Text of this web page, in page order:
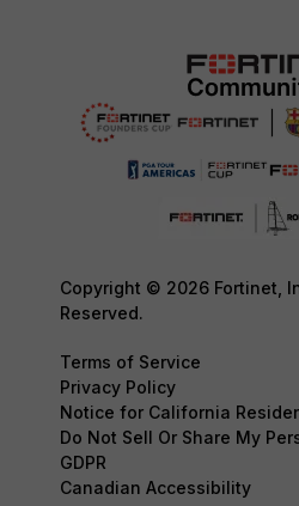
Copyright © 2026 Fortinet,
Reserved.
Terms of Service
Privacy Policy
Notice for California
Do Not Sell Or Share My
GDPR
Canadian Accessibility